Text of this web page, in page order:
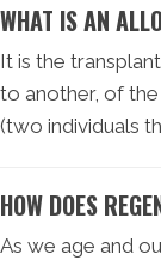
WHAT IS AN
It is the
to another, of
(two individuals
HOW DOES
As we age and